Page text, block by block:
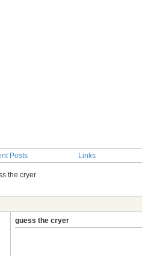
Posts Links
the cryer
guess the cryer